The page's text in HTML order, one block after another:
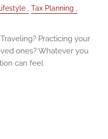
Tax Planning
Practicing your
ones? Whatever you
can feel